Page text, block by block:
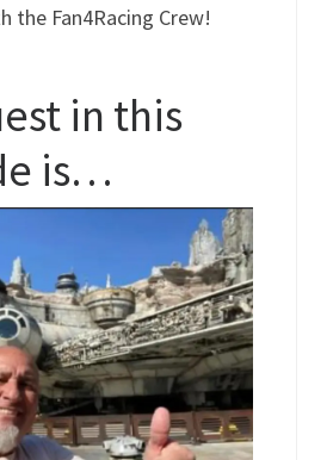
the Fan4Racing Crew!
in this
is…